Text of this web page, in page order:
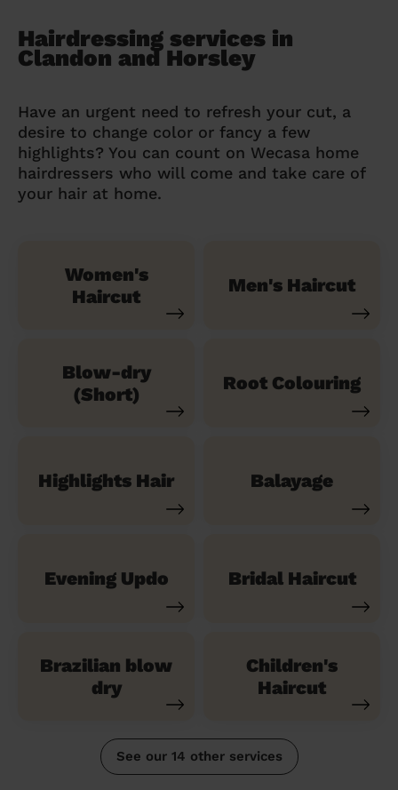
Hairdressing services in
Clandon and Horsley
Have an urgent need to refresh your cut, a
desire to change color or fancy a few
highlights? You can count on Wecasa home
hairdressers who will come and take care of
your hair at home.
Women's
Haircut
Men's Haircut
Blow-dry
(Short)
Root Colouring
Highlights Hair Balayage
Evening Updo Bridal Haircut
Brazilian blow
dry
Children's
Haircut
See our 14 other services